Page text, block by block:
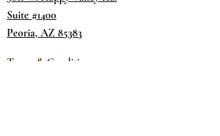
Suite #1400
Peoria, AZ 85383
Terms & Conditions